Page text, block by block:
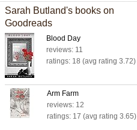
Sarah Butland's books on
Goodreads
Blood Day
reviews: 11
ratings: 18 (avg rating 3.72)
Arm Farm
reviews: 12
ratings: 17 (avg rating 3.65)